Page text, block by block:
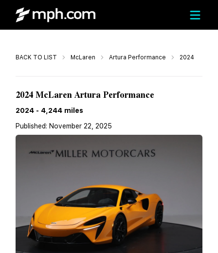
BACK TO LIST McLaren Artura Performance 2024
Call
2024 McLaren Artura Performance
2024 - 4,244 miles
Published: November 22, 2025